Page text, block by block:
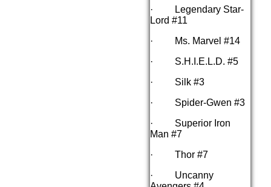
· Legendary Star-
Lord #11
· Ms. Marvel #14
· S.H.I.E.L.D. #5
· Silk #3
· Spider-Gwen #3
· Superior Iron
Man #7
· Thor #7
· Uncanny